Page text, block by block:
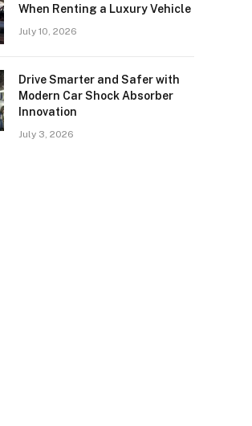
When Renting a Luxury Vehicle
July 10, 2026
Drive Smarter and Safer with
Modern Car Shock Absorber
Innovation
July 3, 2026